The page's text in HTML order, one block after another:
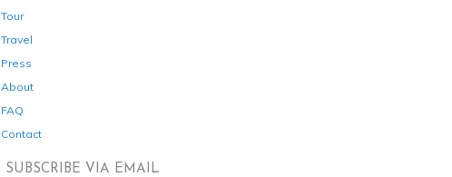
Tour
Travel
Press
About
FAQ
Contact
SUBSCRIBE VIA EMAIL